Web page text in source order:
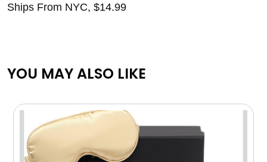
Ships From NYC, $14.99
YOU MAY ALSO LIKE